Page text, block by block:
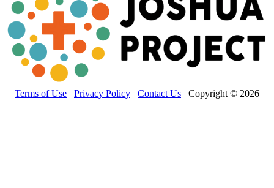
Terms of Use Privacy Policy Contact Us Copyright © 2026